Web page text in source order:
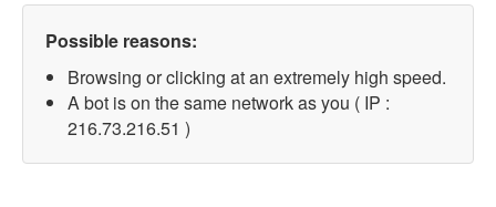
Possible reasons:
Browsing or clicking at an extremely high speed.
A bot is on the same network as you ( IP :
216.73.216.51 )